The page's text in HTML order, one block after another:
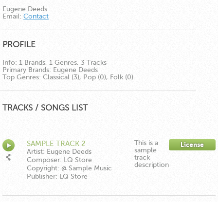
Eugene Deeds
Email: Contact
PROFILE
Info: 1 Brands, 1 Genres, 3 Tracks
Primary Brands: Eugene Deeds
Top Genres: Classical (3), Pop (0), Folk (0)
TRACKS / SONGS LIST
SAMPLE TRACK 2
Artist: Eugene Deeds
Composer: LQ Store
Copyright: @ Sample Music
Publisher: LQ Store
This is a
sample
track
description
License